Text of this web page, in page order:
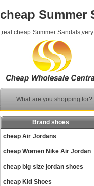
cheap Summer
,real cheap Summer
What are you shopping for?
Brand shoes
cheap Air Jordans
cheap Women Nike Air Jordan
cheap big size jordan shoes
cheap Kid Shoes